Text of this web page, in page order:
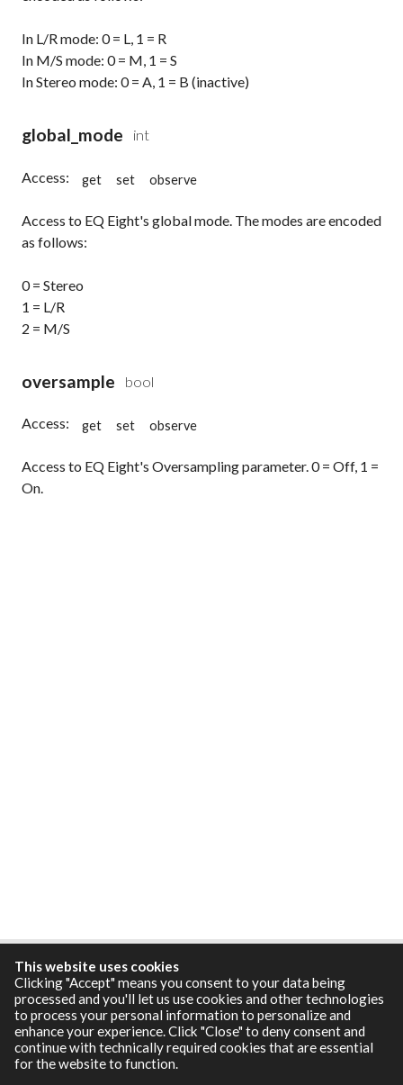
In L/R mode: 0 = L, 1 = R
In M/S mode: 0 = M, 1 = S
In Stereo mode: 0 = A, 1 = B (inactive)
global_mode int
Access: get set observe
Access to EQ Eight's global mode. The modes are encoded
as follows:
0 = Stereo
1 = L/R
2 = M/S
oversample bool
Access: get set observe
Access to EQ Eight's Oversampling parameter. 0 = Off, 1 =
On.
Resources
This website uses cookies
Clicking "Accept" means you consent to your data being
processed and you'll let us use cookies and other technologies
to process your personal information to personalize and
enhance your experience. Click "Close" to deny consent and
continue with technically required cookies that are essential
for the website to function.